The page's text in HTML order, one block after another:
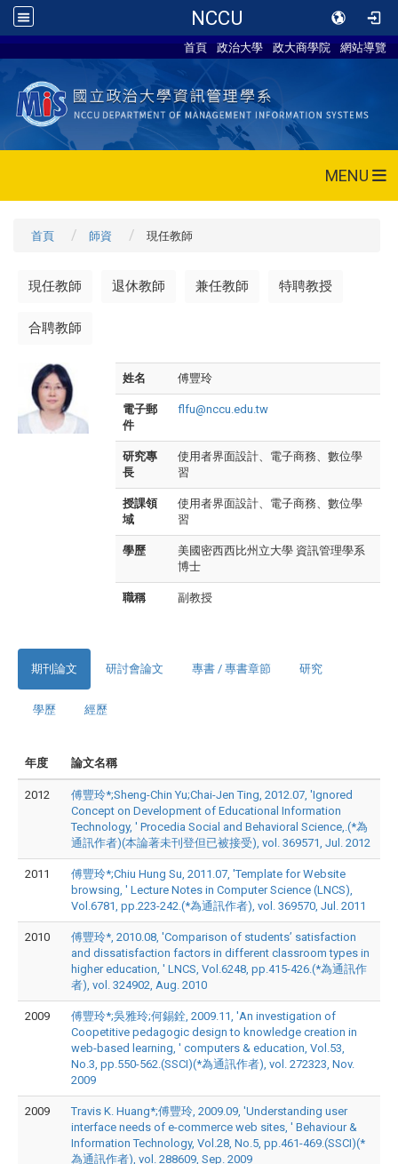
NCCU
首頁 政治大學 政大商學院 網站導覽
MENU
首頁 師資 現任教師
現任教師 退休教師 兼任教師 特聘教授
合聘教師
姓名 傅豐玲
電子郵
件
flfu@nccu.edu.tw
研究專
長
使用者界面設計、電子商務、數位學
習
授課領
域
使用者界面設計、電子商務、數位學
習
學歷
美國密西西比州立大學 資訊管理學系
博士
職稱 副教授
期刊論文 研討會論文 專書 / 專書章節 研究
學歷 經歷
年度 論文名稱
2012
傅豐玲*;Sheng-Chin Yu;Chai-Jen Ting, 2012.07, 'Ignored
Concept on Development of Educational Information
Technology, ' Procedia Social and Behavioral Science,.(*為
通訊作者)(本論著未刊登但已被接受), vol. 369571, Jul. 2012
2011
傅豐玲*;Chiu Hung Su, 2011.07, 'Template for Website
browsing, ' Lecture Notes in Computer Science (LNCS),
Vol.6781, pp.223-242.(*為通訊作者), vol. 369570, Jul. 2011
2010
傅豐玲*, 2010.08, 'Comparison of students’ satisfaction
and dissatisfaction factors in different classroom types in
higher education, ' LNCS, Vol.6248, pp.415-426.(*為通訊作
者), vol. 324902, Aug. 2010
2009
傅豐玲*;吳雅玲;何錫銓, 2009.11, 'An investigation of
Coopetitive pedagogic design to knowledge creation in
web-based learning, ' computers & education, Vol.53,
No.3, pp.550-562.(SSCI)(*為通訊作者), vol. 272323, Nov.
2009
2009
Travis K. Huang*;傅豐玲, 2009.09, 'Understanding user
interface needs of e-commerce web sites, ' Behaviour &
Information Technology, Vol.28, No.5, pp.461-469.(SSCI)(*
為通訊作者), vol. 288609, Sep. 2009